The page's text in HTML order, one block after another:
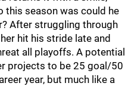
this season was could he
After struggling through
hit his stride late and
all playoffs. A potential
projects to be 25 goal/50
year, but much like a